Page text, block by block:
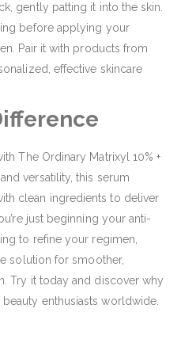
gently patting it into the skin.
before applying your
Pair it with products from
effective skincare
The Ordinary Matrixyl 10% +
versatility, this serum
clean ingredients to deliver
just beginning your anti-
to refine your regimen,
solution for smoother,
Try it today and discover why
enthusiasts worldwide.